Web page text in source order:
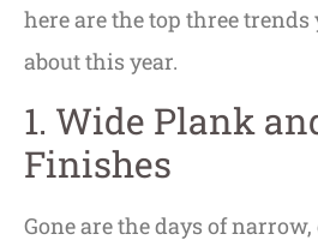
here are the top three
about this year.
1. Wide Plank
Finishes
Gone are the days of